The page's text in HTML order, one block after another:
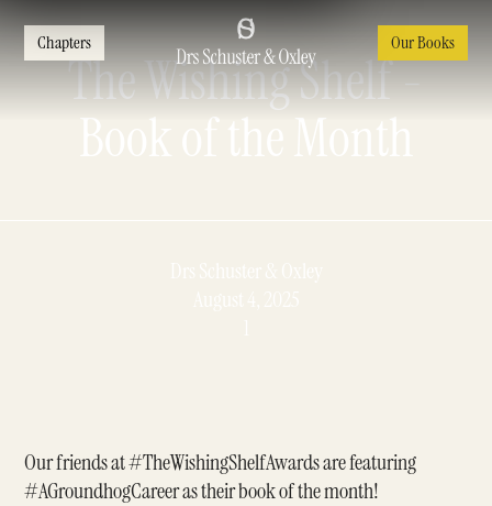
Chapters Our Books
The Wishing Shelf -
Book of the Month
Our friends at#TheWishingShelfAwardsare featuring
#AGroundhogCareeras their book of the month!